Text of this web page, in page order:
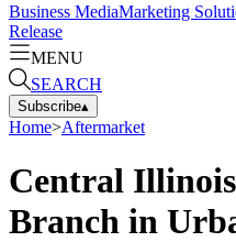
Business MediaMarketing
Release
MENU
SEARCH
Subscribe▴
Home>Aftermarket
Central
Branch in